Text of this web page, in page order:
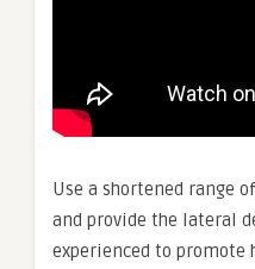
Use a shortened range
and provide the lateral
experienced to promote